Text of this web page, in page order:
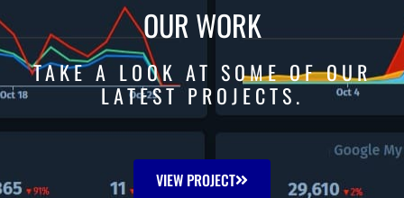
OUR WORK
TAKE A LOOK AT SOME OF OUR
LATEST PROJECTS.
VIEW PROJECT